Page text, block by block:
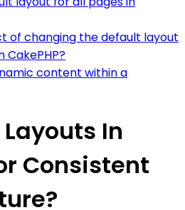
of changing the default layout
CakePHP?
content within a
In
Consistent